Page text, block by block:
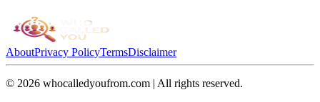
AboutPrivacy PolicyTermsDisclaimer
© 2026 whocalledyoufrom.com | All rights reserved.